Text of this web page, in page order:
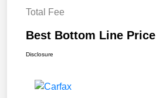
Total Fee
Best Bottom Line Price
Disclosure